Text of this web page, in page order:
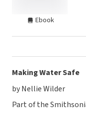
Ebook
Making Water Safe
by Nellie Wilder
Part of the